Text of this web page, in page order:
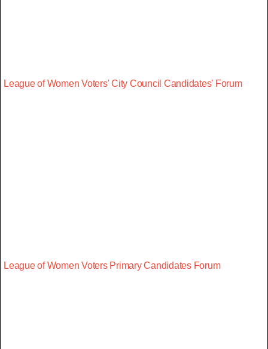
League of Women Voters' City Council Candidates' Forum
League of Women Voters Primary Candidates Forum